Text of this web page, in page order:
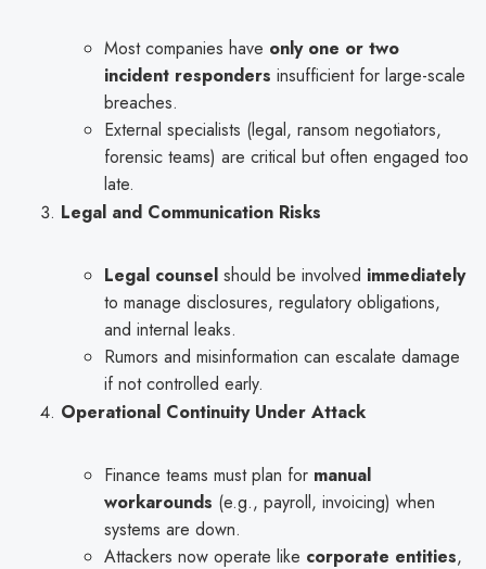
Most companies have only one or two
incident responders insufficient for large-scale
breaches.
External specialists (legal, ransom negotiators,
forensic teams) are critical but often engaged too
late.
Legal and Communication Risks
Legal counsel should be involved immediately
to manage disclosures, regulatory obligations,
and internal leaks.
Rumors and misinformation can escalate damage
if not controlled early.
Operational Continuity Under Attack
Finance teams must plan for manual
workarounds (e.g., payroll, invoicing) when
systems are down.
Attackers now operate like corporate entities,